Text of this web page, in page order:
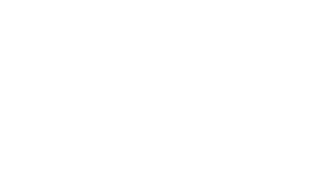
in Mortality Prediction (MIMIC-III)